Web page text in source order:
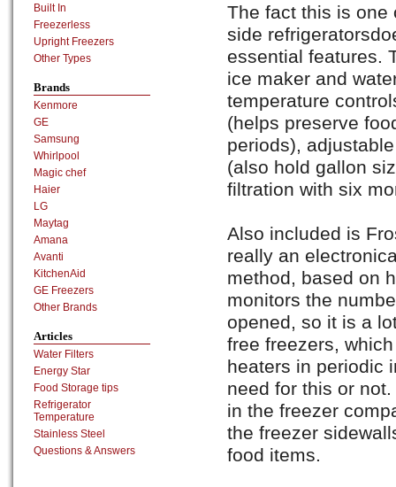
The fact this is one
side
essential features.
ice maker and
temperature
(helps preserve
periods),
(also hold gallon
filtration with six
Also included is
really an
method, based on
monitors the
opened, so it is a
free freezers,
heaters in periodic
need for this or
in the freezer
the freezer
food items.
Built In
Freezerless
Upright Freezers
Other Types
Brands
Kenmore
GE
Samsung
Whirlpool
Magic chef
Haier
LG
Maytag
Amana
Avanti
KitchenAid
GE Freezers
Other Brands
Articles
Water Filters
Energy Star
Food Storage tips
Refrigerator
Temperature
Stainless Steel
Questions & Answers